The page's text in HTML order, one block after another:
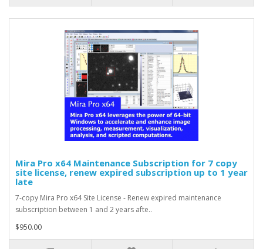
Mira Pro x64 Maintenance Subscription for 7 copy
site license, renew expired subscription up to 1 year
late
7-copy Mira Pro x64 Site License - Renew expired maintenance
subscription between 1 and 2 years afte..
$950.00